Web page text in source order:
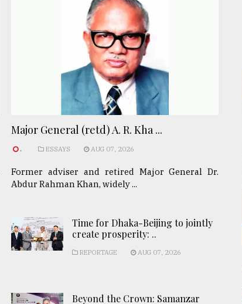
Major General (retd) A. R. Kha ...
. ESSAYS AUG 07, 2026
Former adviser and retired Major General Dr.
Abdur Rahman Khan, widely ...
Time for Dhaka-Beijing to jointly
create prosperity: ..
REPORTAGE AUG 07, 2026
Beyond the Crown: Samanzar